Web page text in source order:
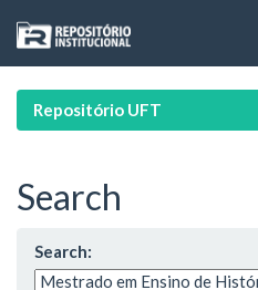
navigation
Repositório UFT
Search
Search: